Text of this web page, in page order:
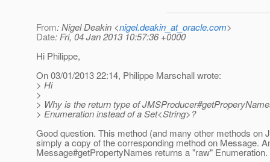
From: Nigel Deakin <nigel.deakin_at_oracle.com>
Date: Fri, 04 Jan 2013 10:57:36 +0000
Hi Philippe,
On 03/01/2013 22:14, Philippe Marschall wrote:
> Hi
>
> Why is the return type of
> Enumeration instead of a Set<String>?
Good question. This method (and many other methods on
simply a copy of the corresponding method on Message.
Message#getPropertyNames returns a "raw" Enumeration.